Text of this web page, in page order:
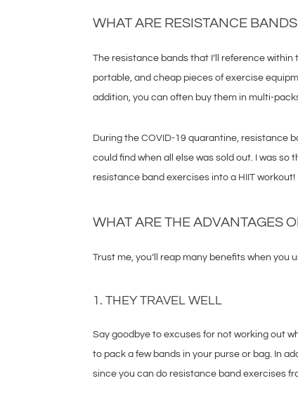
WHAT ARE RESISTANCE
The resistance bands that I’ll reference
portable, and cheap pieces of exercise
addition, you can often buy them in multi-
During the COVID-19 quarantine, resistance
could find when all else was sold out. I was
resistance band exercises into a HIIT workout!
WHAT ARE THE ADVANTAGES
Trust me, you’ll reap many benefits when you
1. THEY TRAVEL WELL
Say goodbye to excuses for not working out
to pack a few bands in your purse or bag. In
since you can do resistance band exercises